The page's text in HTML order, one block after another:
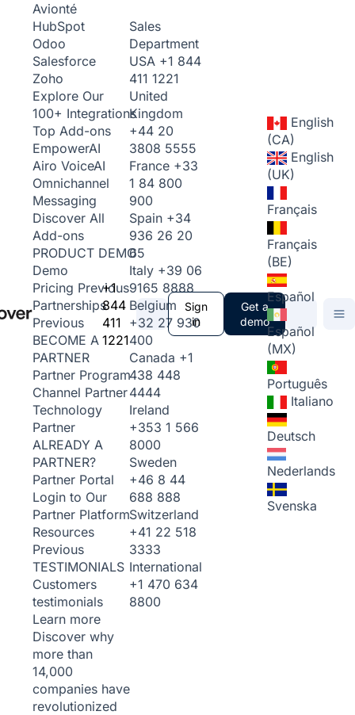
Avionté
HubSpot
Odoo
Salesforce
Zoho
Explore Our
100+ Integrations
Top Add-ons
EmpowerAI
Airo VoiceAI
Omnichannel
Messaging
Discover All
Add-ons
PRODUCT DEMO
Demo
Pricing Previous
Partnerships
Previous
BECOME A
PARTNER
Partner Program
Channel Partner
Technology
Partner
ALREADY A
PARTNER?
Partner Portal
Login to Our
Partner Platform
Resources
Previous
TESTIMONIALS
Customers
testimonials
Learn more
Discover why
more than
14,000
companies have
revolutionized
+1
844
411
1221
Sales
Department
USA +1 844
411 1221
United
Kingdom
+44 20
3808 5555
France +33
1 84 800
900
Spain +34
936 26 20
65
Italy +39 06
9165 8888
Belgium
+32 27 930
400
Canada +1
438 448
4444
Ireland
+353 1 566
8000
Sweden
+46 8 44
688 888
Switzerland
+41 22 518
3333
International
+1 470 634
8800
Sign
in
Get a
demo
English
(CA)
English
(UK)
Français
Français
(BE)
Español
Español
(MX)
Português
Italiano
Deutsch
Nederlands
Svenska